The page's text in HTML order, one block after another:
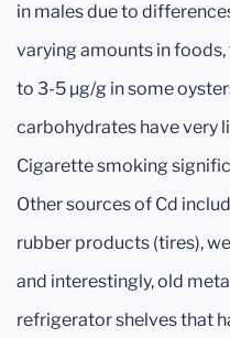
in males due to
varying amounts in
to 3-5 μg/g in some
carbohydrates have very
Cigarette smoking
Other sources of Cd
rubber products (tires),
and interestingly, old
refrigerator shelves that